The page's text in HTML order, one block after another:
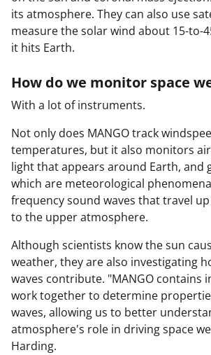
its atmosphere. They can also use
measure the solar wind about 15-to-
it hits Earth.
How do we monitor space
With a lot of instruments.
Not only does MANGO track
temperatures, but it also monitors
light that appears around Earth, and
which are meteorological
frequency sound waves that travel
to the upper atmosphere.
Although scientists know the sun
weather, they are also investigating
waves contribute. "MANGO contains
work together to determine
waves, allowing us to better
atmosphere's role in driving space
Harding.